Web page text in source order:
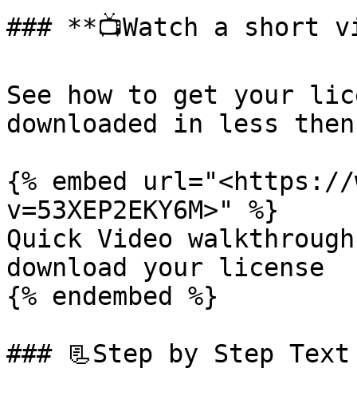
### **📺Watch a short
See how to get your
downloaded in less
{% embed url="<https://
v=53XEP2EKY6M>" %}
Quick Video
download your license
{% endembed %}
### 📃Step by Step Text